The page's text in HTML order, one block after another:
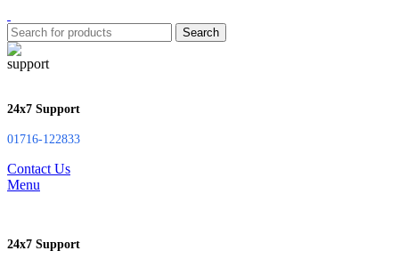
Search
24x7 Support
01716-122833
Contact Us
Menu
24x7 Support